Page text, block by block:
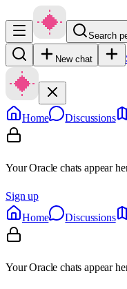
Search
New chat
Home Discussions
Your Oracle chats appear
Sign up
Home
Discussions
Your Oracle chats appear